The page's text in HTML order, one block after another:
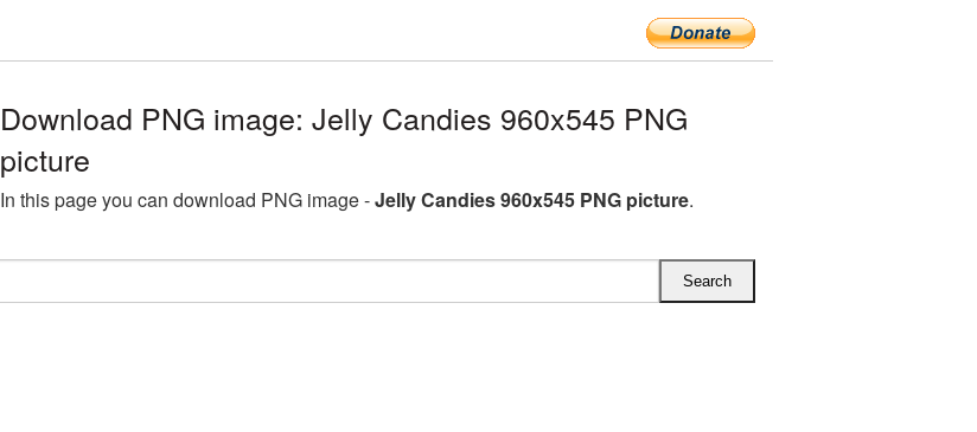
Download PNG image: Jelly Candies 960x545 PNG
picture
In this page you can download PNG image -Jelly Candies 960x545 PNG picture.